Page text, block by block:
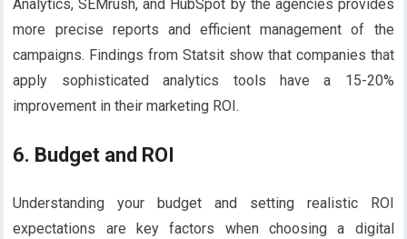
Analytics, SEMrush, and HubSpot by the agencies provides
more precise reports and efficient management of the
campaigns. Findings from Statsit show that companies that
apply sophisticated analytics tools have a 15-20%
improvement in their marketing ROI.
6. Budget and ROI
Understanding your budget and setting realistic ROI
expectations are key factors when choosing a digital